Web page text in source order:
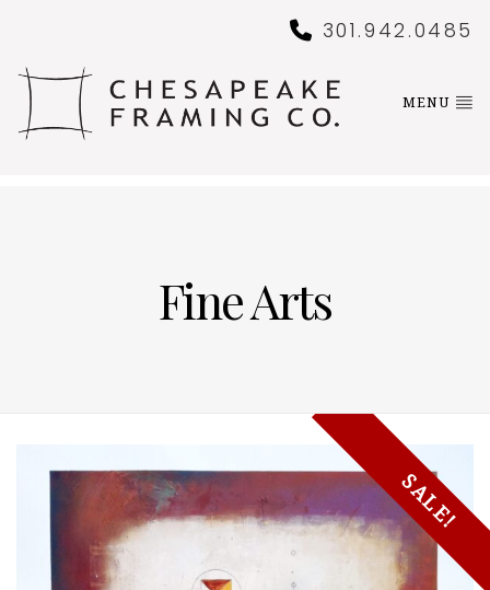
301.942.0485
MENU
Fine Arts
SALE!